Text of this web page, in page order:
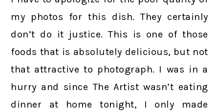
my photos for this dish. They certainly
don’t do it justice. This is one of those
foods that is absolutely delicious, but not
that attractive to photograph. I was in a
hurry and since The Artist wasn’t eating
dinner at home tonight, I only made